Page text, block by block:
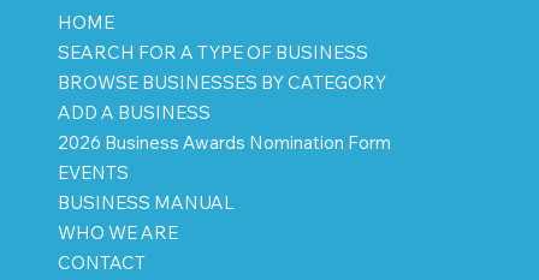
HOME
SEARCH FOR A TYPE OF BUSINESS
BROWSE BUSINESSES BY CATEGORY
ADD A BUSINESS
2026 Business Awards Nomination Form
EVENTS
BUSINESS MANUAL
WHO WE ARE
CONTACT